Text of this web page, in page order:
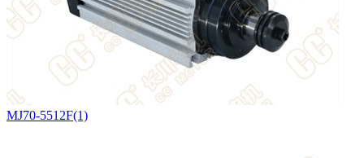
MJ70-5512F(1)